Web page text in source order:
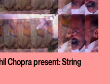
Chopra present: String